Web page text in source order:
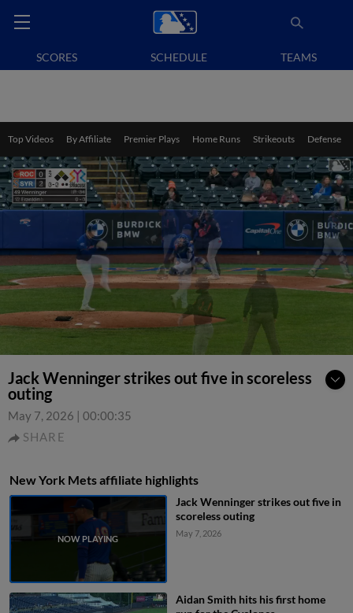
SCORES SCHEDULE TEAMS
Top Videos By Affiliate Premier Plays Home Runs Strikeouts Defense
Jack Wenninger strikes out five in scoreless
outing
May 7, 2026 | 00:00:35
SHARE
New York Mets affiliate highlights
Jack Wenninger strikes out five in
scoreless outing
May 7, 2026
Aidan Smith hits his first home